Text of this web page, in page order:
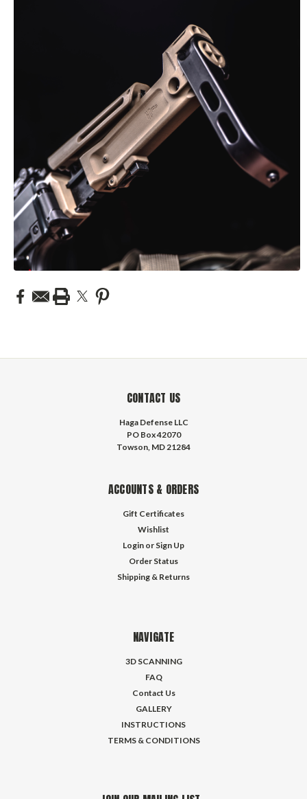
CONTACT US
Haga Defense LLC
PO Box 42070
Towson, MD 21284
ACCOUNTS & ORDERS
Gift Certificates
Wishlist
Login or Sign Up
Order Status
Shipping & Returns
NAVIGATE
3D SCANNING
FAQ
Contact Us
GALLERY
INSTRUCTIONS
TERMS & CONDITIONS